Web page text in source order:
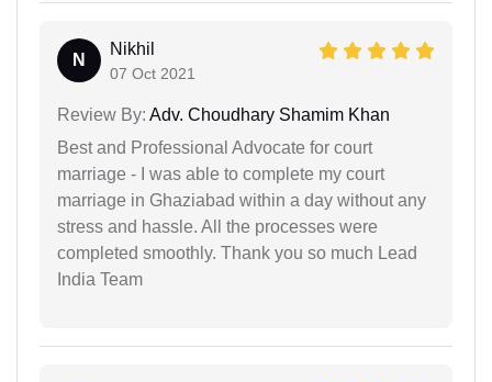
N
Nikhil
07 Oct 2021
Review By: Adv. Choudhary Shamim Khan
Best and Professional Advocate for court
marriage - I was able to complete my court
marriage in Ghaziabad within a day without any
stress and hassle. All the processes were
completed smoothly. Thank you so much Lead
India Team